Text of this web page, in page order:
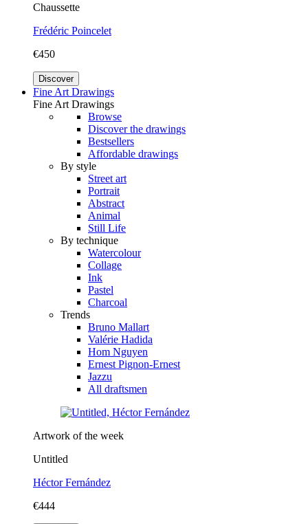
Chaussette
Frédéric Poincelet
€450
Discover
Fine Art Drawings
Fine Art Drawings
Browse
Discover the drawings
Bestsellers
Affordable drawings
By style
Street art
Portrait
Abstract
Animal
Still Life
By technique
Watercolour
Collage
Ink
Pastel
Charcoal
Trends
Bruno Mallart
Valérie Hadida
Hom Nguyen
Ernest Pignon-Ernest
Jazzu
All draftsmen
Artwork of the week
Untitled
Héctor Fernández
€444